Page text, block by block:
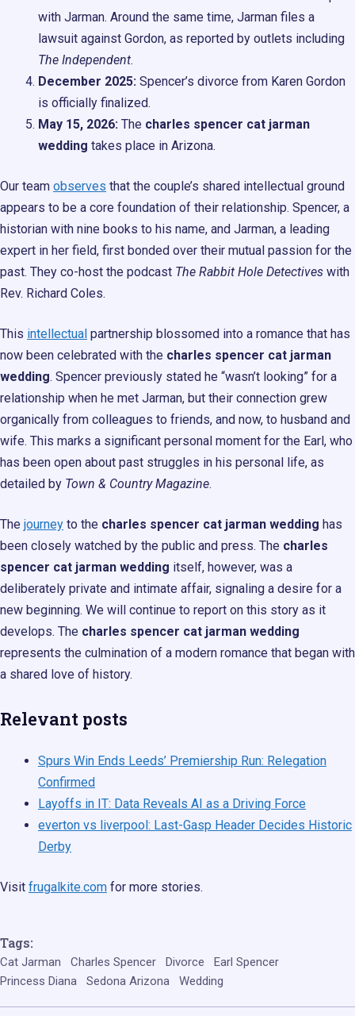
with Jarman. Around the same time, Jarman files a
lawsuit against Gordon, as reported by outlets including
The Independent.
December 2025: Spencer’s divorce from Karen Gordon
is officially finalized.
May 15, 2026: The charles spencer cat jarman
wedding takes place in Arizona.
Our team observes that the couple’s shared intellectual ground
appears to be a core foundation of their relationship. Spencer, a
historian with nine books to his name, and Jarman, a leading
expert in her field, first bonded over their mutual passion for the
past. They co-host the podcast The Rabbit Hole Detectives with
Rev. Richard Coles.
This intellectual partnership blossomed into a romance that has
now been celebrated with the charles spencer cat jarman
wedding. Spencer previously stated he “wasn’t looking” for a
relationship when he met Jarman, but their connection grew
organically from colleagues to friends, and now, to husband and
wife. This marks a significant personal moment for the Earl, who
has been open about past struggles in his personal life, as
detailed by Town & Country Magazine.
The journey to the charles spencer cat jarman wedding has
been closely watched by the public and press. The charles
spencer cat jarman wedding itself, however, was a
deliberately private and intimate affair, signaling a desire for a
new beginning. We will continue to report on this story as it
develops. The charles spencer cat jarman wedding
represents the culmination of a modern romance that began with
a shared love of history.
Relevant posts
Spurs Win Ends Leeds’ Premiership Run: Relegation
Confirmed
Layoffs in IT: Data Reveals AI as a Driving Force
everton vs liverpool: Last-Gasp Header Decides Historic
Derby
Visit frugalkite.com for more stories.
Tags:
Cat Jarman Charles Spencer Divorce
Earl Spencer
Princess Diana
Sedona Arizona Wedding